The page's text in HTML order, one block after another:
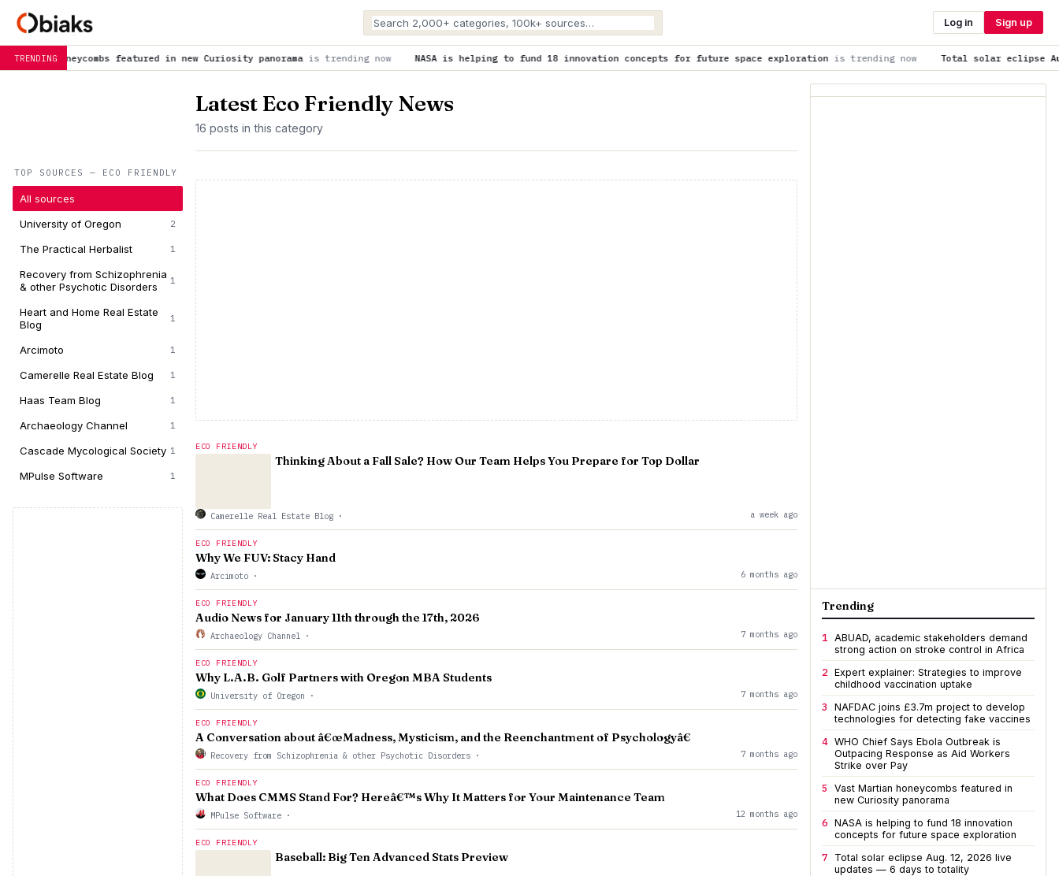
Log in Sign up
TRENDING
featured in new Curiosity panoramais trending now NASA is helping to fund 18 innovation concepts for future space explorationis trending now Total solar eclipse Aug. 12, 2026
TOP SOURCES — ECO FRIENDLY
All sources
University of Oregon
2
The Practical Herbalist 1
Recovery from Schizophrenia
& other Psychotic Disorders
1
Heart and Home Real Estate
Blog
1
Arcimoto 1
Camerelle Real Estate Blog 1
Haas Team Blog 1
Archaeology Channel 1
Cascade Mycological Society 1
MPulse Software 1
Latest Eco Friendly News
16 posts in this category
ECO FRIENDLY
Thinking About a Fall Sale? How Our Team Helps You Prepare for Top Dollar
Camerelle Real Estate Blog · a week ago
ECO FRIENDLY
Why We FUV: Stacy Hand
Arcimoto · 6 months ago
ECO FRIENDLY
Audio News for January 11th through the 17th, 2026
Archaeology Channel · 7 months ago
ECO FRIENDLY
Why L.A.B. Golf Partners with Oregon MBA Students
University of Oregon · 7 months ago
ECO FRIENDLY
A Conversation about â€œMadness, Mysticism, and the Reenchantment of Psychologyâ€
Recovery from Schizophrenia & other Psychotic Disorders · 7 months ago
ECO FRIENDLY
What Does CMMS Stand For? Hereâ€™s Why It Matters for Your Maintenance Team
MPulse Software · 12 months ago
ECO FRIENDLY
Baseball: Big Ten Advanced Stats Preview
Trending
1 ABUAD, academic stakeholders demand
strong action on stroke control in Africa
2 Expert explainer: Strategies to improve
childhood vaccination uptake
3
NAFDAC joins £3.7m project to develop
technologies for detecting fake vaccines
4 WHO Chief Says Ebola Outbreak is
Outpacing Response as Aid Workers
Strike over Pay
5
Vast Martian honeycombs featured in
new Curiosity panorama
6 NASA is helping to fund 18 innovation
concepts for future space exploration
7
Total solar eclipse Aug. 12, 2026 live
updates — 6 days to totality